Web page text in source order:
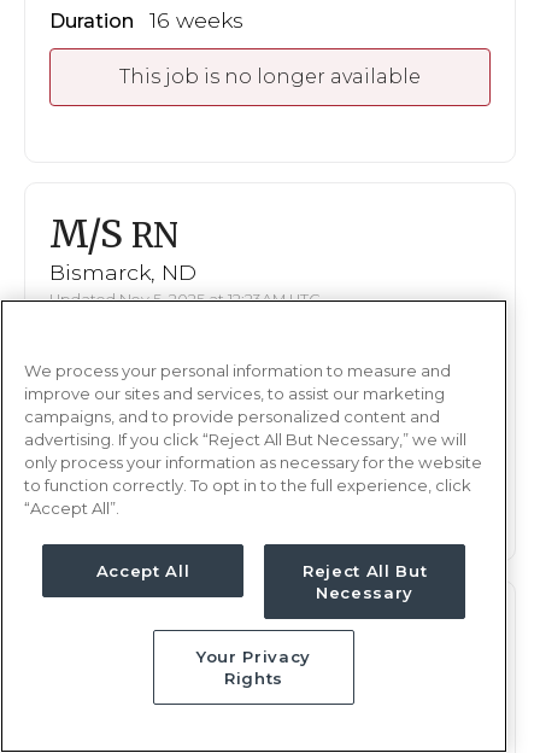
Duration 16 weeks
This job is no longer available
M/S RN
Bismarck, ND
Updated Nov 5, 2025 at 12:23AM UTC
Shift Nights, 12 hours
Duration 16 weeks
This job is no longer available
RN
We process your personal information to measure and
improve our sites and services, to assist our marketing
campaigns, and to provide personalized content and
advertising. If you click “Reject All But Necessary,” we will
only process your information as necessary for the website
to function correctly. To opt in to the full experience, click
“Accept All”.
Accept All
Reject All But
Necessary
Your Privacy
Rights